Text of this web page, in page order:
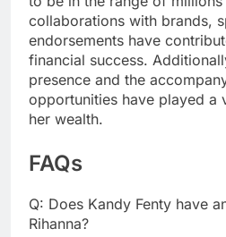
collaborations with brands,
endorsements have
financial success.
presence and the
opportunities have played a
her wealth.
FAQs
Q: Does Kandy Fenty have
Rihanna?